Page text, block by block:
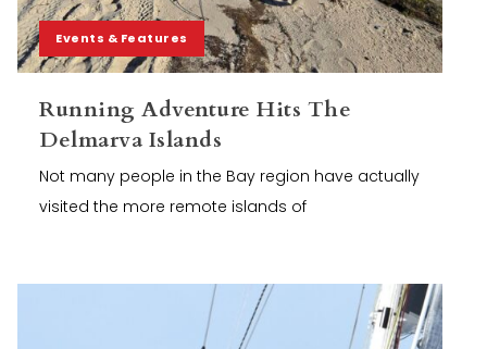
Events & Features
Running Adventure Hits The
Delmarva Islands
Not many people in the Bay region have actually
visited the more remote islands of